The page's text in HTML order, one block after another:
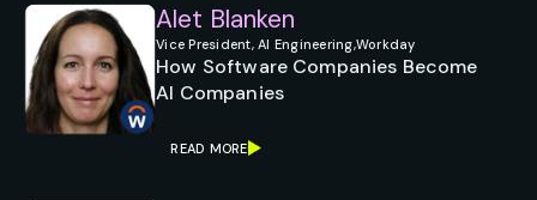
Alet Blanken
Vice President, AI Engineering,Workday
How Software Companies Become
AI Companies
READ MORE